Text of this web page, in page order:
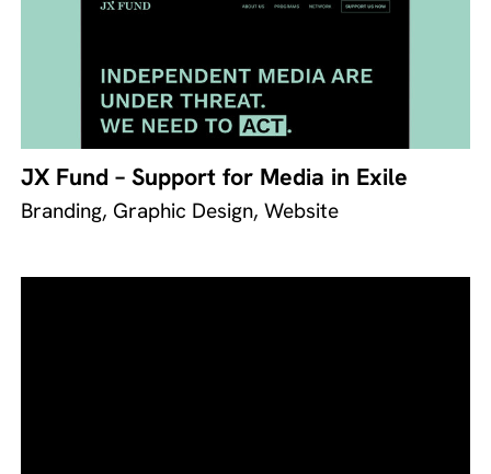
JX Fund – Support for Media in Exile
Branding, Graphic Design, Website